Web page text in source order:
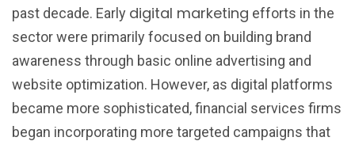
past decade. Early digital marketing efforts in the
sector were primarily focused on building brand
awareness through basic online advertising and
website optimization. However, as digital platforms
became more sophisticated, financial services firms
began incorporating more targeted campaigns that